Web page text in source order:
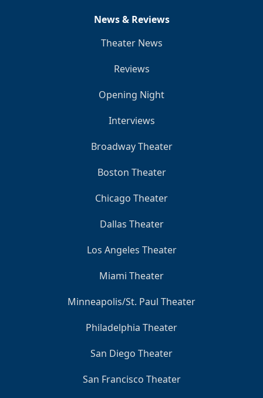
News & Reviews
Theater News
Reviews
Opening Night
Interviews
Broadway Theater
Boston Theater
Chicago Theater
Dallas Theater
Los Angeles Theater
Miami Theater
Minneapolis/St. Paul Theater
Philadelphia Theater
San Diego Theater
San Francisco Theater